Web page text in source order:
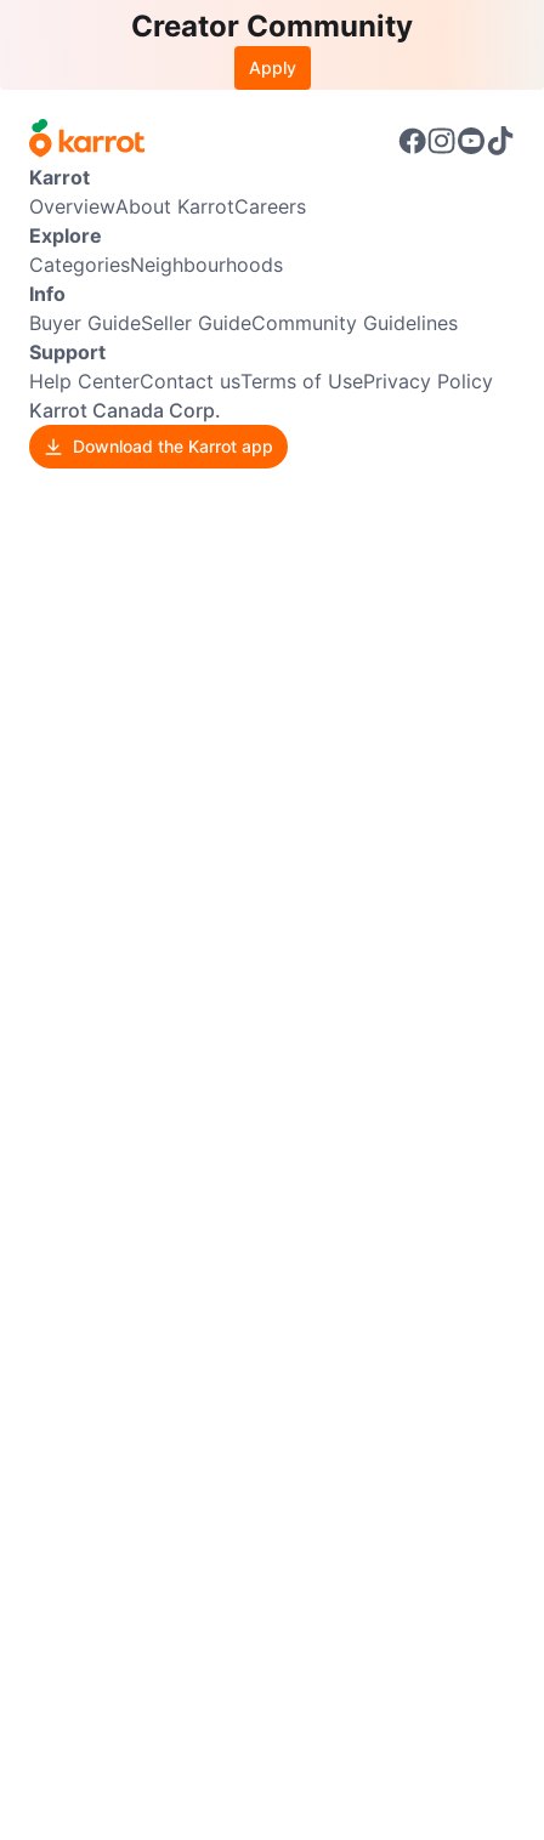
Creator Community
Apply
Karrot
OverviewAbout KarrotCareers
Explore
CategoriesNeighbourhoods
Info
Buyer GuideSeller GuideCommunity Guidelines
Support
Help CenterContact usTerms of UsePrivacy Policy
Karrot Canada Corp.
Download the Karrot app